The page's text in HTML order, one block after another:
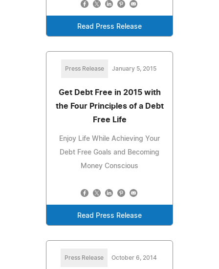
Read Press Release
Press Release January 5, 2015
Get Debt Free in 2015 with
the Four Principles of a Debt
Free Life
Enjoy Life While Achieving Your
Debt Free Goals and Becoming
Money Conscious
Read Press Release
Press Release October 6, 2014